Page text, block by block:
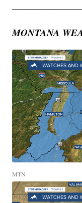
MONTANA
MTN